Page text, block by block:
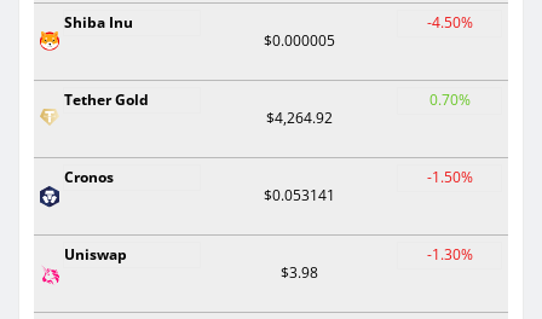
Shiba Inu
$0.000005
-4.50%
Tether Gold
$4,264.92
0.70%
Cronos
$0.053141
-1.50%
Uniswap
$3.98
-1.30%